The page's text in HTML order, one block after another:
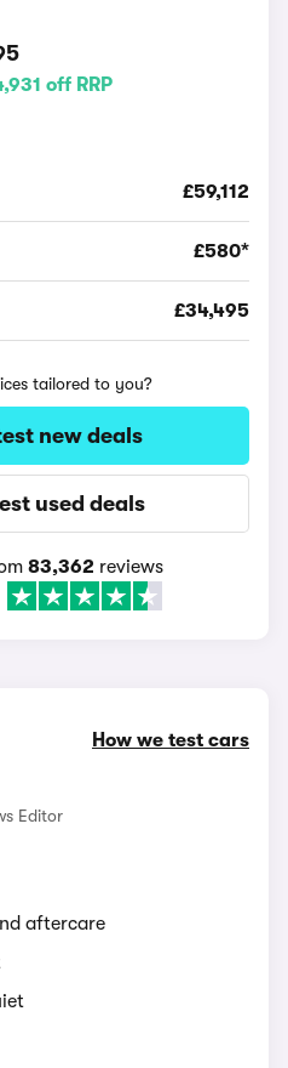
off RRP
£59,112
£580*
£34,495
tailored to you?
new deals
used deals
83,362 reviews
How we test cars
Editor
aftercare